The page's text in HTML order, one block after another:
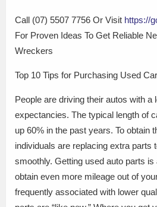
Call (07) 5507 7756 Or Visit https://
For Proven Ideas To Get Reliable
Wreckers
Top 10 Tips for Purchasing Used
People are driving their autos with a
expectancies. The typical length of
up 60% in the past years. To obtain
individuals are replacing extra parts
smoothly. Getting used auto parts
obtain even more mileage out of
frequently associated with lower